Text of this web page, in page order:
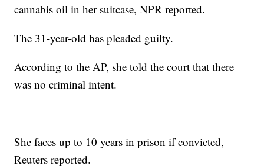
cannabis oil in her suitcase, NPR reported.
The 31-year-old has pleaded guilty.
According to the AP, she told the court that there
was no criminal intent.
She faces up to 10 years in prison if convicted,
Reuters reported.